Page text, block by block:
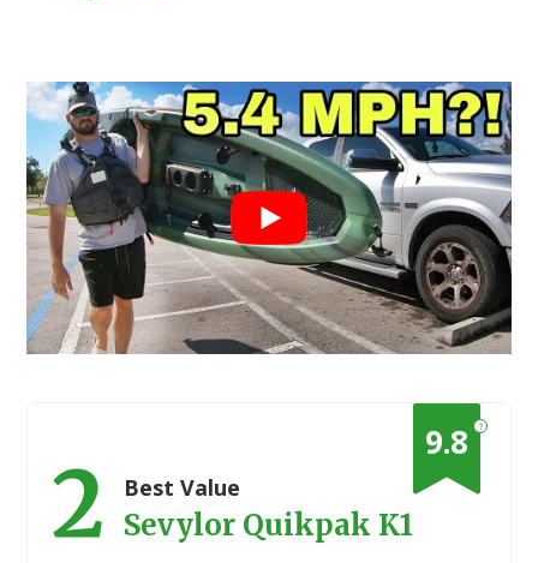
?
9.8
2 Best Value
Sevylor Quikpak K1